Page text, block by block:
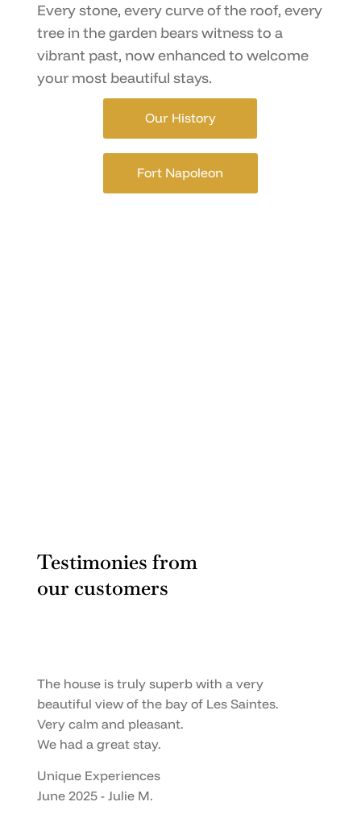
Every stone, every curve of the roof, every
tree in the garden bears witness to a
vibrant past, now enhanced to welcome
your most beautiful stays.
Our History
Fort Napoleon
Testimonies from
our customers
The house is truly superb with a very
beautiful view of the bay of Les Saintes.
Very calm and pleasant.
We had a great stay.
Unique Experiences
June 2025 - Julie M.